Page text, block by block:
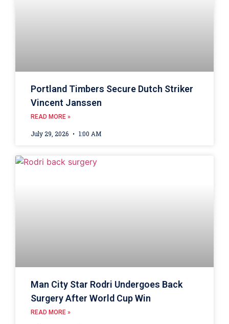
Portland Timbers Secure Dutch Striker
Vincent Janssen
READ MORE »
July 29, 2026 1:00 AM
Man City Star Rodri Undergoes Back
Surgery After World Cup Win
READ MORE »